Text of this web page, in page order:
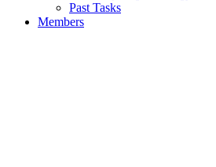
Past Tasks
Members